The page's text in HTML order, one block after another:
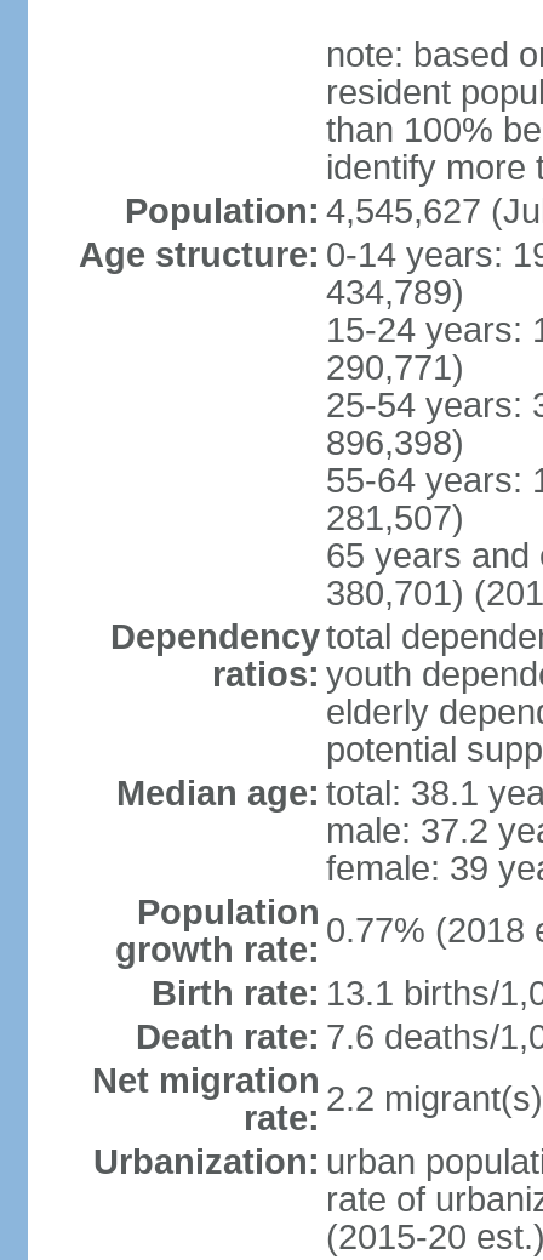
note: based
resident
than 100%
identify more
Population: 4,545,627
Age structure: 0-14 years:
434,789)
15-24 years:
290,771)
25-54 years:
896,398)
55-64 years:
281,507)
65 years and
380,701)
Dependency
ratios:
total
youth
elderly
potential
Median age: total: 38.1
male: 37.2
female: 39
Population
growth rate: 0.77% (2018
Birth rate: 13.1 births/
Death rate: 7.6 deaths/
Net migration
rate: 2.2
Urbanization: urban
rate of
(2015-20